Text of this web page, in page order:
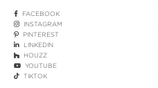
FACEBOOK
INSTAGRAM
PINTEREST
LINKEDIN
HOUZZ
YOUTUBE
TIKTOK